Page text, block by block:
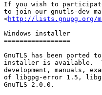
If you wish to
to join our gnutls-dev
<http://lists.gnupg.org/
Windows installer
=================
GnuTLS has been ported
installer is available.
development, manuals,
of libgpg-error 1.5,
GnuTLS 2.0.0.